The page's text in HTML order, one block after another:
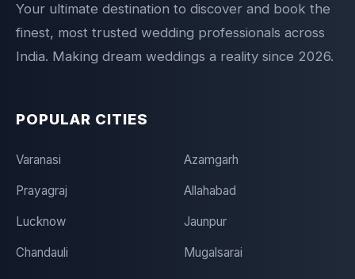
Your ultimate destination to discover and book the
finest, most trusted wedding professionals across
India. Making dream weddings a reality since 2026.
POPULAR CITIES
Varanasi Azamgarh
Prayagraj Allahabad
Lucknow Jaunpur
Chandauli Mugalsarai